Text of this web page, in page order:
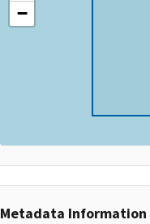
−
Metadata Information